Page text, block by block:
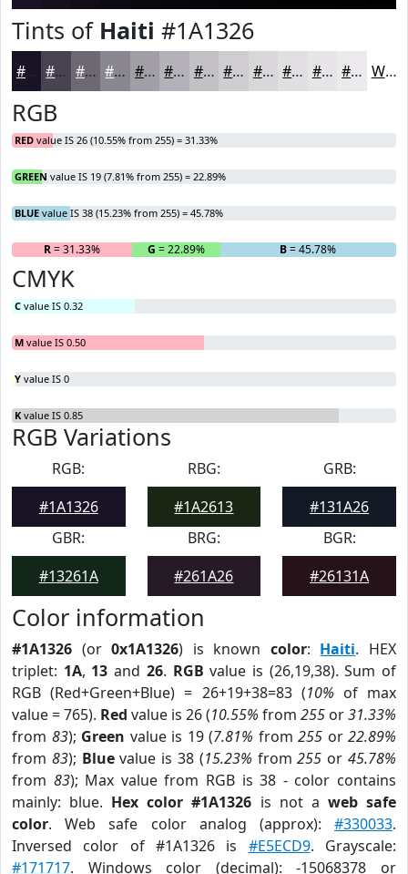
Tints of Haiti #1A1326
#484251 #6D6874 #8A8690 #A19EA6 #B4B1B8 #C3C1C6 #CFCDD1 #D9D7DA #E1DFE1 #E7E5E7 #ECEAEC White
RGB
RED value IS 26 (10.55% from 255) = 31.33%
GREEN value IS 19 (7.81% from 255) = 22.89%
BLUE value IS 38 (15.23% from 255) = 45.78%
R= 31.33% G = 22.89% B= 45.78%
CMYK
C value IS 0.32
M value IS 0.50
Y value IS 0
K value IS 0.85
RGB Variations
RGB:
#1A1326
RBG:
#1A2613
GRB:
#131A26
GBR:
#13261A
BRG:
#261A26
BGR:
#26131A
Color information
#1A1326 (or0x1A1326) is known color: Haiti. HEX
triplet: 1A, 13 and 26. RGB value is (26,19,38). Sum of
RGB (Red+Green+Blue) = 26+19+38=83 (10% of max
value = 765). Red value is 26 (10.55% from 255 or31.33%
from 83); Green value is 19 (7.81% from 255 or 22.89%
from 83); Bluevalue is 38 (15.23% from255 or45.78%
from 83); Max value from RGB is 38 - color contains
mainly: blue. Hex color #1A1326 is not a web safe
color. Web safe color analog (approx): #330033.
Inversed color of #1A1326 is #E5ECD9. Grayscale:
#171717. Windows color (decimal): -15068378 or